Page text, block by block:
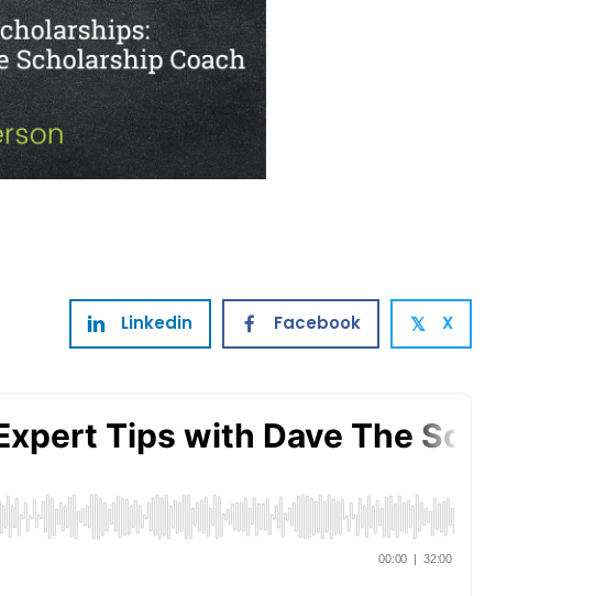
Linkedin Facebook 𝕏 X